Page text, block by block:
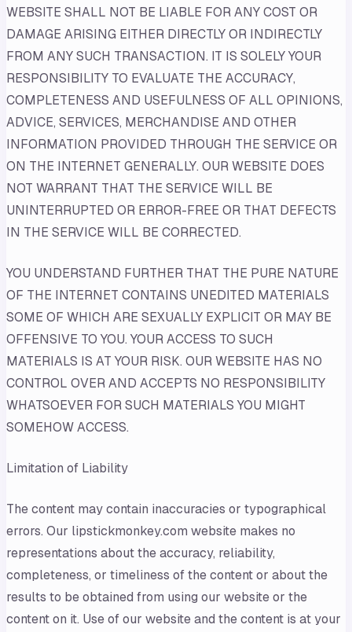
WEBSITE SHALL NOT BE LIABLE FOR ANY COST OR
DAMAGE ARISING EITHER DIRECTLY OR INDIRECTLY
FROM ANY SUCH TRANSACTION. IT IS SOLELY YOUR
RESPONSIBILITY TO EVALUATE THE ACCURACY,
COMPLETENESS AND USEFULNESS OF ALL OPINIONS,
ADVICE, SERVICES, MERCHANDISE AND OTHER
INFORMATION PROVIDED THROUGH THE SERVICE OR
ON THE INTERNET GENERALLY. OUR WEBSITE DOES
NOT WARRANT THAT THE SERVICE WILL BE
UNINTERRUPTED OR ERROR-FREE OR THAT DEFECTS
IN THE SERVICE WILL BE CORRECTED.
YOU UNDERSTAND FURTHER THAT THE PURE NATURE
OF THE INTERNET CONTAINS UNEDITED MATERIALS
SOME OF WHICH ARE SEXUALLY EXPLICIT OR MAY BE
OFFENSIVE TO YOU. YOUR ACCESS TO SUCH
MATERIALS IS AT YOUR RISK. OUR WEBSITE HAS NO
CONTROL OVER AND ACCEPTS NO RESPONSIBILITY
WHATSOEVER FOR SUCH MATERIALS YOU MIGHT
SOMEHOW ACCESS.
Limitation of Liability
The content may contain inaccuracies or typographical
errors. Our lipstickmonkey.com website makes no
representations about the accuracy, reliability,
completeness, or timeliness of the content or about the
results to be obtained from using our website or the
content on it. Use of our website and the content is at your